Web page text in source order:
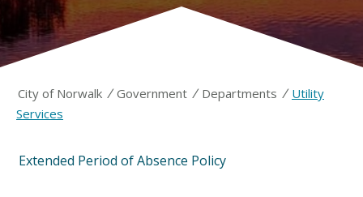
City of Norwalk /Government / Departments / Utility
Services
Extended Period of Absence Policy